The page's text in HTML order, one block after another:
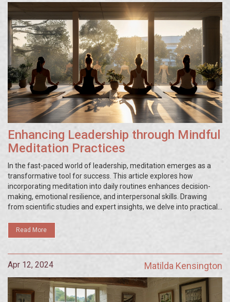
Enhancing Leadership through Mindful
Meditation Practices
In the fast-paced world of leadership, meditation emerges as a
transformative tool for success. This article explores how
incorporating meditation into daily routines enhances decision-
making, emotional resilience, and interpersonal skills. Drawing
from scientific studies and expert insights, we delve into practical
abilities and foster a more harmonious work environment.
Read More
Apr 12, 2024 Matilda Kensington